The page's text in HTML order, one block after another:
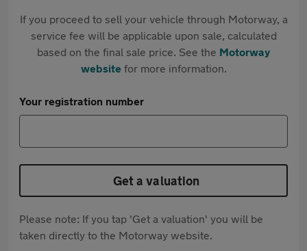
If you proceed to sell your vehicle through Motorway, a
service fee will be applicable upon sale, calculated
based on the final sale price. See the Motorway
websitefor more information.
Your registration number
Get a valuation
Please note: If you tap 'Get a valuation' you will be
taken directly to the Motorway website.